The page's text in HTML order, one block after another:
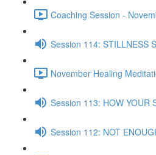
Coaching Session -
Session 114: STILLNESS
November Healing
Session 113: HOW YOUR
Session 112: NOT